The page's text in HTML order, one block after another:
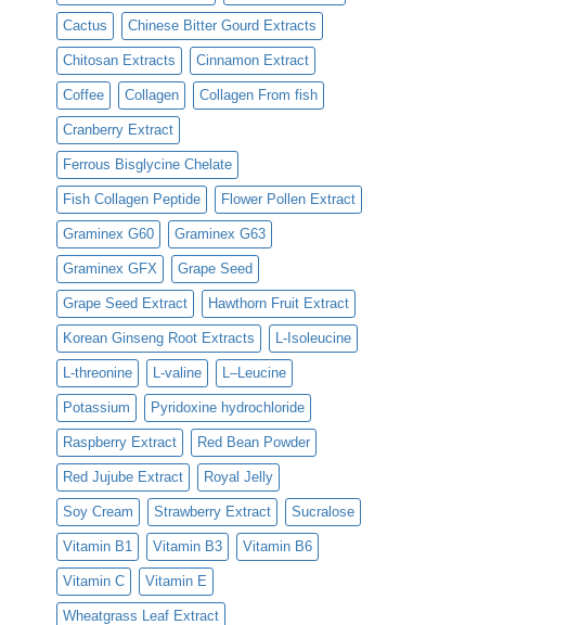
Cactus Chinese Bitter Gourd Extracts
Chitosan Extracts Cinnamon Extract
Coffee Collagen Collagen From fish
Cranberry Extract
Ferrous Bisglycine Chelate
Fish Collagen Peptide Flower Pollen Extract
Graminex G60 Graminex G63
Graminex GFX Grape Seed
Grape Seed Extract Hawthorn Fruit Extract
Korean Ginseng Root Extracts L-Isoleucine
L-threonine L-valine L–Leucine
Potassium Pyridoxine hydrochloride
Raspberry Extract Red Bean Powder
Red Jujube Extract Royal Jelly
Soy Cream Strawberry Extract Sucralose
Vitamin B1 Vitamin B3 Vitamin B6
Vitamin C Vitamin E
Wheatgrass Leaf Extract